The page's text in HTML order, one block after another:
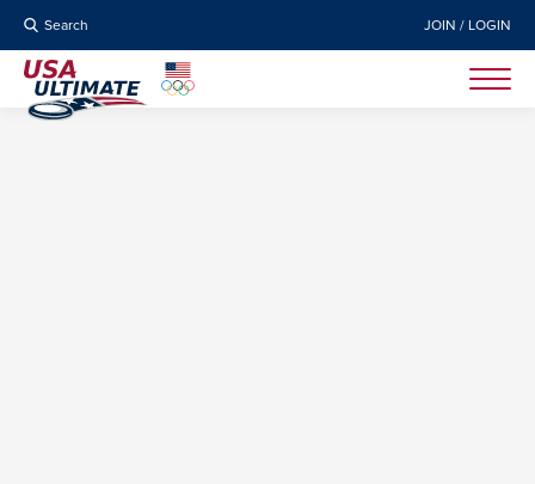
Search JOIN / LOGIN